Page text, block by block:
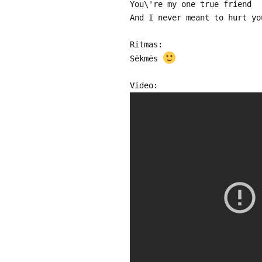
You\'re my one true friend
And I never meant to hurt
Ritmas:
Sėkmės
Video: